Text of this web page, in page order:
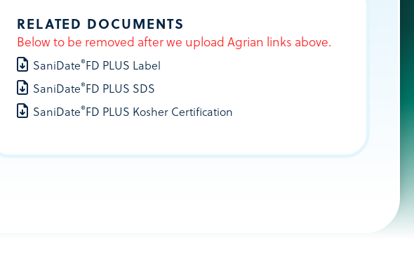
RELATED DOCUMENTS
Below to be removed after we upload Agrian links above.
SaniDate®FD PLUS Label
SaniDate®FD PLUS SDS
SaniDate®FD PLUS Kosher Certification